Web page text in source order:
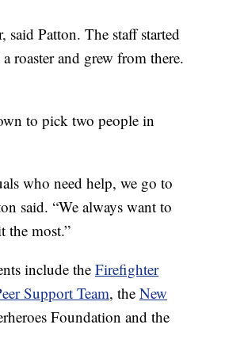
said Patton. The staff started
roaster and grew from there.
to pick two people in
who need help, we go to
said. “We always want to
the most.”
include the Firefighter
Support Team, the New
Foundation and the